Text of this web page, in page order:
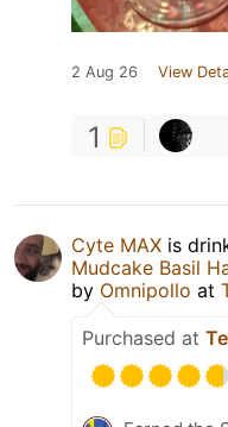
2 Aug 26 View
1
Cyte MAX is
Mudcake Basil
by Omnipollo at
Purchased at